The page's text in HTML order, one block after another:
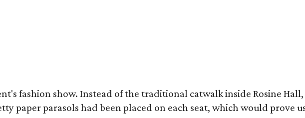
fashion show. Instead of the traditional catwalk inside Rosine
paper parasols had been placed on each seat, which would prove